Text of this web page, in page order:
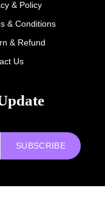
& Policy
& Conditions
& Refund
Us
SUBSCRIBE